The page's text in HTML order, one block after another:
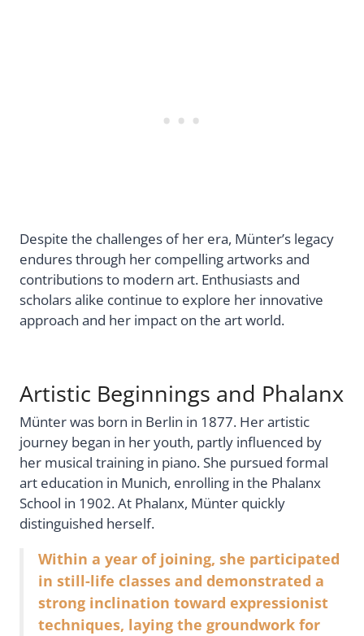
Despite the challenges of her era, Münter’s legacy
endures through her compelling artworks and
contributions to modern art. Enthusiasts and
scholars alike continue to explore her innovative
approach and her impact on the art world.
Artistic Beginnings and Phalanx
Münter was born in Berlin in 1877. Her artistic
journey began in her youth, partly influenced by
her musical training in piano. She pursued formal
art education in Munich, enrolling in the Phalanx
School in 1902. At Phalanx, Münter quickly
distinguished herself.
Within a year of joining, she participated
in still-life classes and demonstrated a
strong inclination toward expressionist
techniques, laying the groundwork for